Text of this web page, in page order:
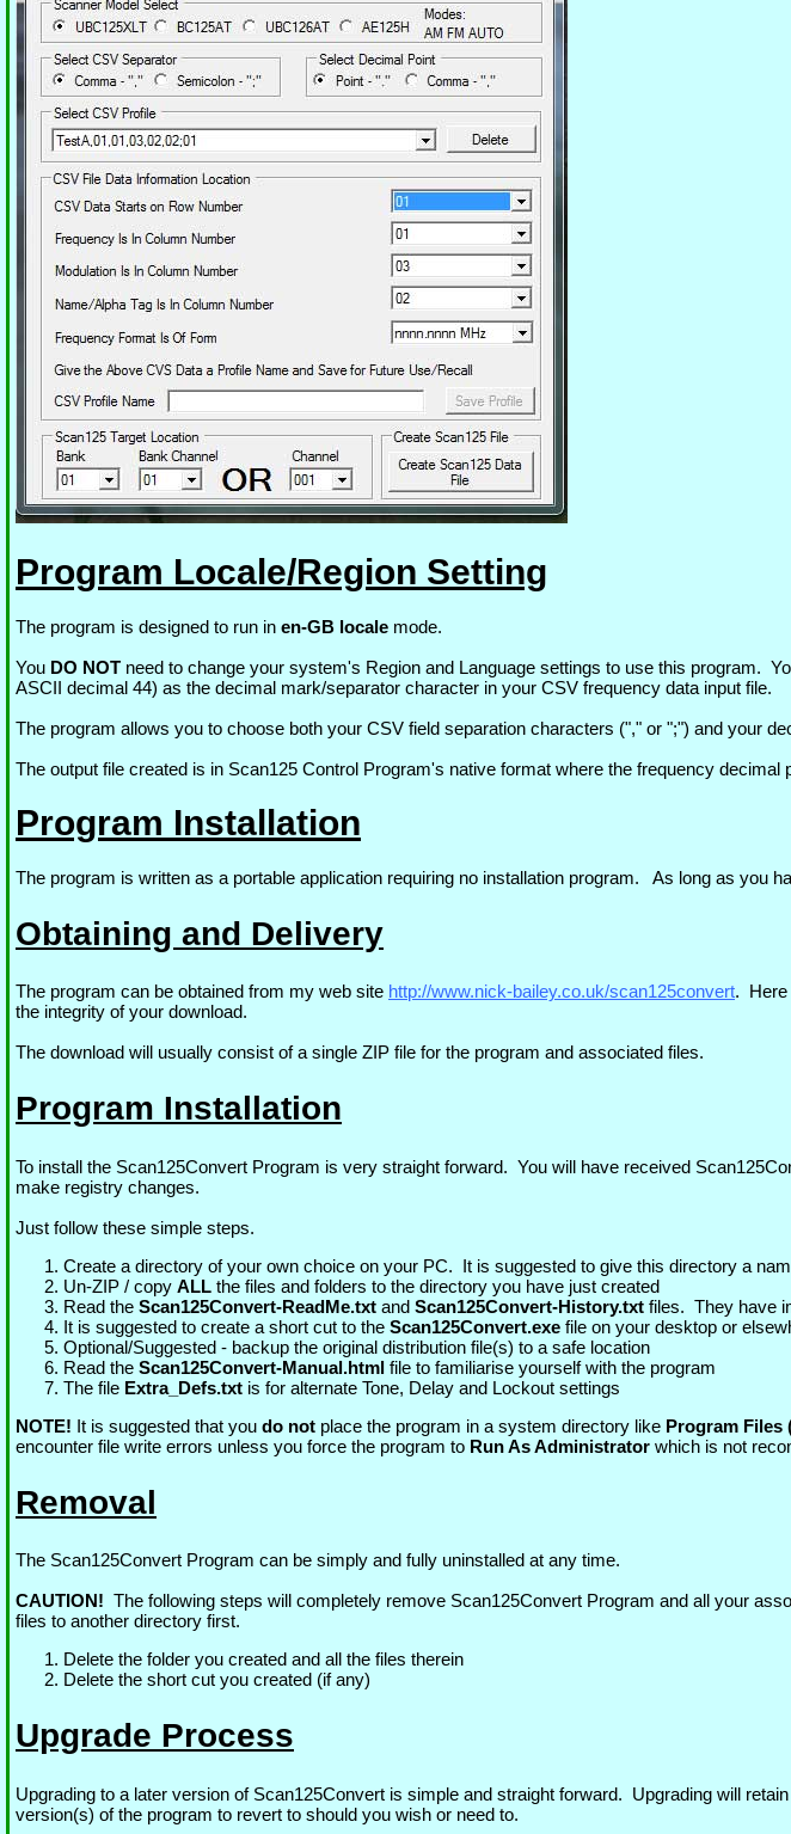
Program Locale/Region Setting
The program is designed to run in en-GB locale mode.
You DO NOT need to change your system's Region and Language settings to use this program.
ASCII decimal 44) as the decimal mark/separator character in your CSV frequency data input file.
The program allows you to choose both your CSV field separation characters ("," or ";") and your
The output file created is in Scan125 Control Program's native format where the frequency decimal
Program Installation
The program is written as a portable application requiring no installation program. As long as you
Obtaining and Delivery
The program can be obtained from my web site http://www.nick-bailey.co.uk/scan125convert. Here
the integrity of your download.
The download will usually consist of a single ZIP file for the program and associated files.
Program Installation
To install the Scan125Convert Program is very straight forward. You will have received
make registry changes.
Just follow these simple steps.
Create a directory of your own choice on your PC. It is suggested to give this directory a
Un-ZIP / copy ALL the files and folders to the directory you have just created
Read the Scan125Convert-ReadMe.txt and Scan125Convert-History.txt files. They have
It is suggested to create a short cut to the Scan125Convert.exe file on your desktop or
Optional/Suggested - backup the original distribution file(s) to a safe location
Read the Scan125Convert-Manual.html file to familiarise yourself with the program
The file Extra_Defs.txt is for alternate Tone, Delay and Lockout settings
NOTE! It is suggested that you do not place the program in a system directory like Program Files
encounter file write errors unless you force the program to Run As Administrator which is not
Removal
The Scan125Convert Program can be simply and fully uninstalled at any time.
CAUTION! The following steps will completely remove Scan125Convert Program and all your
files to another directory first.
Delete the folder you created and all the files therein
Delete the short cut you created (if any)
Upgrade Process
Upgrading to a later version of Scan125Convert is simple and straight forward. Upgrading will
version(s) of the program to revert to should you wish or need to.